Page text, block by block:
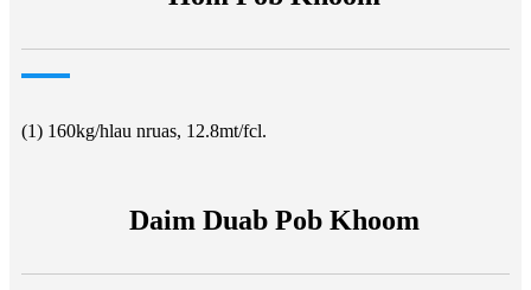
(1) 160kg/hlau nruas, 12.8mt/fcl.
Daim Duab Pob Khoom